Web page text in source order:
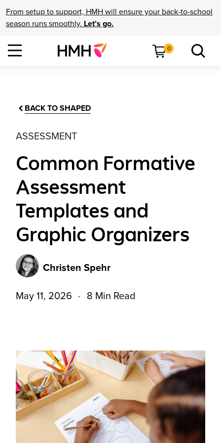
From setup to support, HMH will ensure your back-to-school
season runs smoothly. Let’s go.
0
BACK TO SHAPED
ASSESSMENT
Common Formative
Assessment
Templates and
Graphic Organizers
Christen Spehr
May 11, 2026 8 Min Read